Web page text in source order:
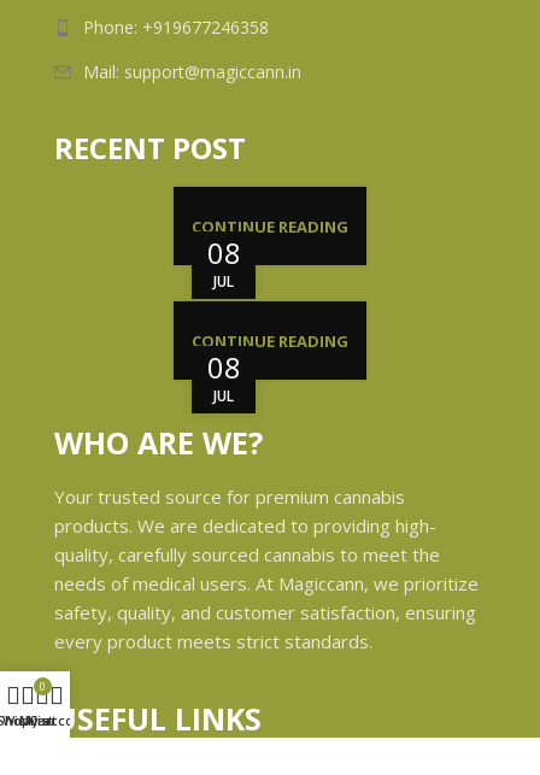
Phone: +919677246358
Mail: support@magiccann.in
RECENT POST
08
JUL
CONTINUE READING
08
JUL
CONTINUE READING
WHO ARE WE?
Your trusted source for premium cannabis
products. We are dedicated to providing high-
quality, carefully sourced cannabis to meet the
needs of medical users. At Magiccann, we prioritize
safety, quality, and customer satisfaction, ensuring
every product meets strict standards.
USEFUL LINKS
Wishlist
0
Cart
My account